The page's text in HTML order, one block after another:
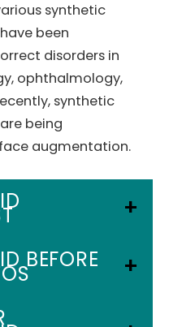
synthetic
been
disorders in
ophthalmology,
synthetic
being
augmentation.
your individual
BEFORE